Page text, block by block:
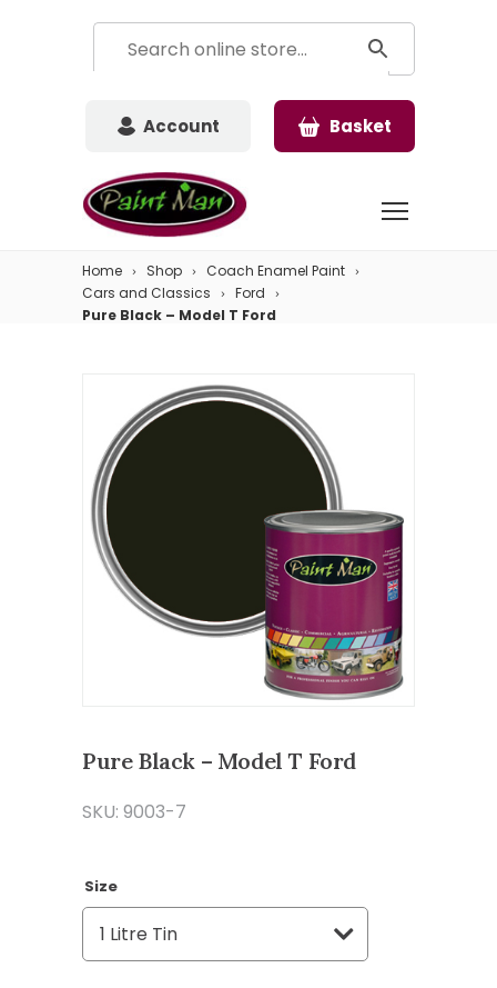
Account Basket
Home Shop
Coach Enamel Paint
Cars and Classics
Ford
Pure Black – Model T Ford
Pure Black – Model T Ford
SKU: 9003-7
Size